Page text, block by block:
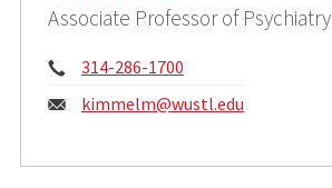
Associate Professor of Psychiatry
Phone:
314-286-1700
Email:
kimmelm@wustl.edu